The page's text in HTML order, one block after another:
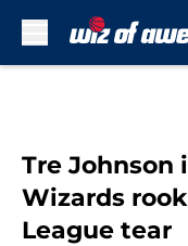
Tre Johnson
Wizards
League tear